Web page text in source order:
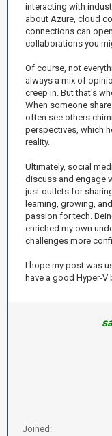
interacting with
about Azure, cloud
connections can
collaborations you
Of course, not
always a mix of
creep in. But that's
When someone
often see others
perspectives, which
reality.
Ultimately, social
discuss and engage
just outlets for
learning, growing,
passion for tech.
enriched my own
challenges more
I hope my post was
have a good Hyper-
Joined: